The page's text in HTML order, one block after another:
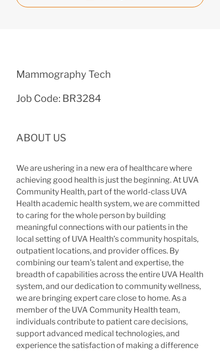
Mammography Tech
Job Code: BR3284
ABOUT US
We are ushering in a new era of healthcare where
achieving good health is just the beginning. At UVA
Community Health, part of the world-class UVA
Health academic health system, we are committed
to caring for the whole person by building
meaningful connections with our patients in the
local setting of UVA Health’s community hospitals,
outpatient locations, and provider offices. By
combining our team’s talent and expertise, the
breadth of capabilities across the entire UVA Health
system, and our dedication to community wellness,
we are bringing expert care close to home. As a
member of the UVA Community Health team,
individuals contribute to patient care decisions,
support advanced medical technologies, and
experience the satisfaction of making a difference